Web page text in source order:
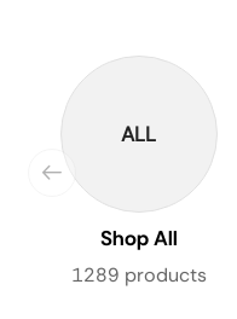
ALL
Shop All
1289 products